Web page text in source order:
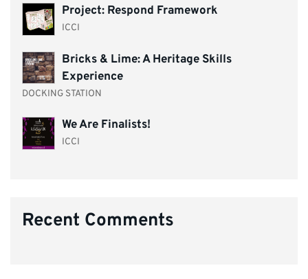
Project: Respond Framework
ICCI
Bricks & Lime: A Heritage Skills
Experience
DOCKING STATION
We Are Finalists!
ICCI
Recent Comments